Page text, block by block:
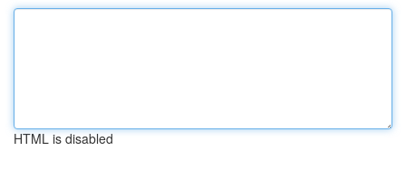
HTML is disabled